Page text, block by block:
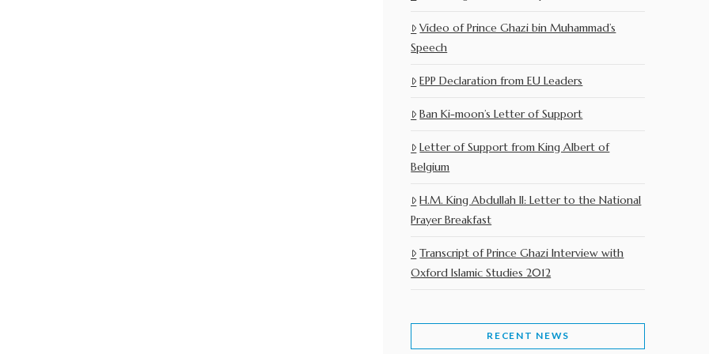
Video of Prince Ghazi bin Muhammad’s
Speech
EPP Declaration from EU Leaders
Ban Ki-moon’s Letter of Support
Letter of Support from King Albert of
Belgium
H.M. King Abdullah II: Letter to the National
Prayer Breakfast
Transcript of Prince Ghazi Interview with
Oxford Islamic Studies 2012
RECENT NEWS